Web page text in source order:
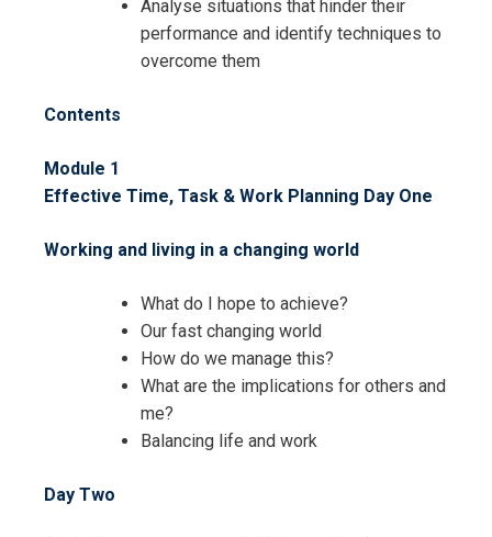
Analyse situations that hinder their
performance and identify techniques to
overcome them
Contents
Module 1
Effective Time, Task & Work Planning Day One
Working and living in a changing world
What do I hope to achieve?
Our fast changing world
How do we manage this?
What are the implications for others and
me?
Balancing life and work
Day Two